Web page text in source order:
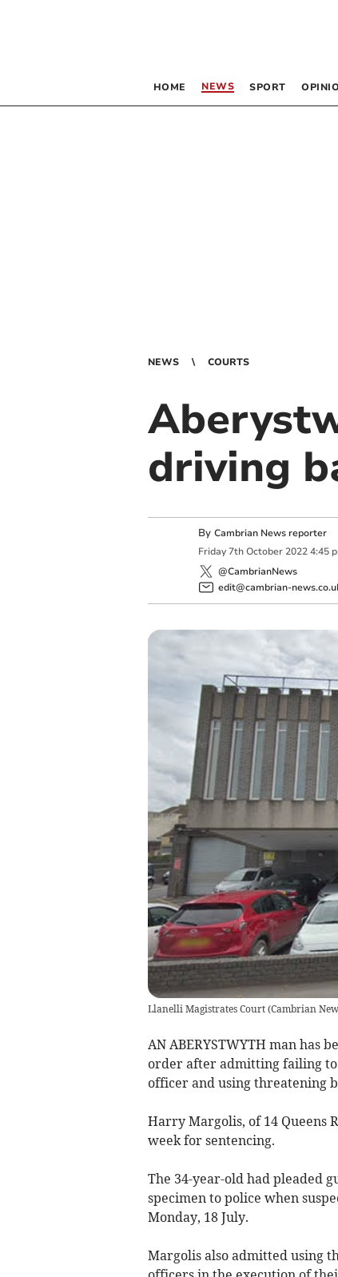
HOME NEWS SPORT
NEWS COURTS
driving
By Cambrian News reporter
Friday 7th October 2022 4:45
@CambrianNews
edit@cambrian-
Llanelli Magistrates Court(Cambrian
AN ABERYSTWYTH man has
order after admitting failing to
officer and using threatening
Harry Margolis, of 14 Queens
week for sentencing.
The 34-year-old had pleaded
specimen to police when
Monday, 18 July.
Margolis also admitted using